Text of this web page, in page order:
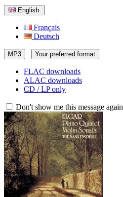
English
Français
Deutsch
MP3 Your preferred format
FLAC downloads
ALAC downloads
CD / LP only
Don't show me this message again